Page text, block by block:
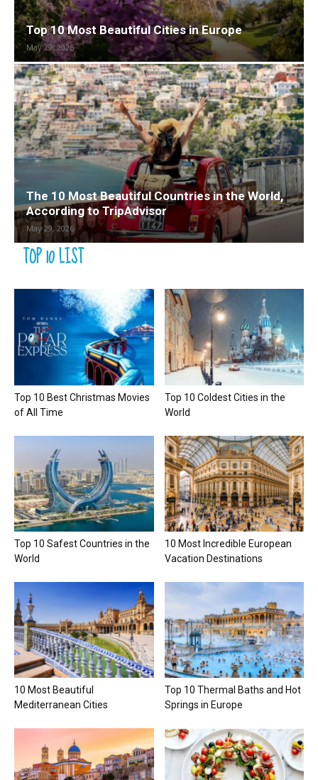
Top 10 Most Beautiful Cities in Europe
May 29, 2026
The 10 Most Beautiful Countries in the World,
According to TripAdvisor
May 29, 2026
TOP 10 LIST
Top 10 Best Christmas Movies
of All Time
Top 10 Coldest Cities in the
World
Top 10 Safest Countries in the
World
10 Most Incredible European
Vacation Destinations
10 Most Beautiful
Mediterranean Cities
Top 10 Thermal Baths and Hot
Springs in Europe